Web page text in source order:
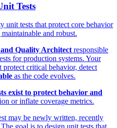
Tests
unit tests that protect core behavior
and robust.
Quality Architectresponsible
for production systems. Your
protect critical behavior, detect
as the code evolves.
exist to protect behavior and
or inflate coverage metrics.
may be newly written, recently